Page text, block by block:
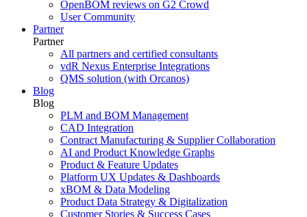
OpenBOM reviews on G2 Crowd
User Community
Partner
Partner
All partners and certified consultants
vdR Nexus Enterprise Integrations
QMS solution (with Orcanos)
Blog
Blog
PLM and BOM Management
CAD Integration
Contract Manufacturing & Supplier Collaboration
AI and Product Knowledge Graphs
Product & Feature Updates
Platform UX Updates & Dashboards
xBOM & Data Modeling
Product Data Strategy & Digitalization
Customer Stories & Success Cases